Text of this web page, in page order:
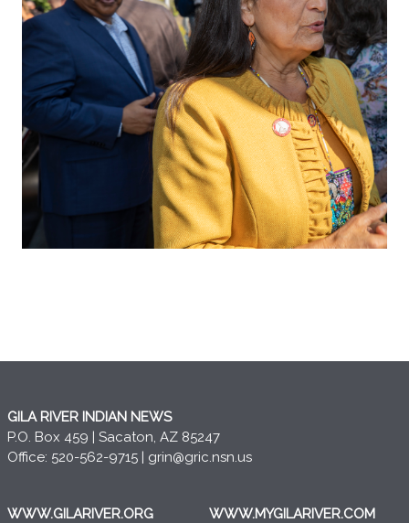
GILA RIVER INDIAN NEWS
P.O. Box 459 | Sacaton, AZ 85247
Office: 520-562-9715 | grin@gric.nsn.us
WWW.GILARIVER.ORG WWW.MYGILARIVER.COM